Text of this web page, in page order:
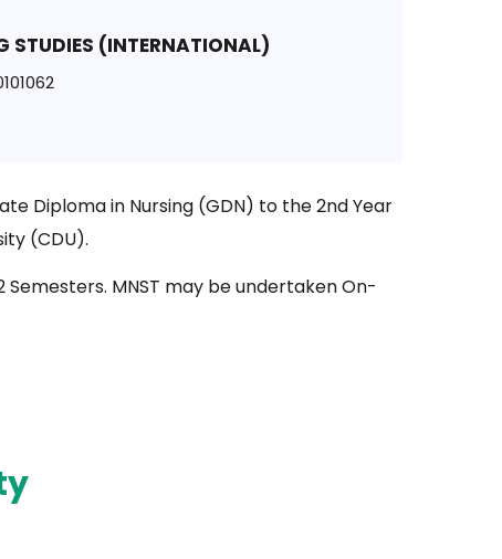
STUDIES (INTERNATIONAL)
Diploma in Nursing (GDN) to the 2nd Year
(CDU).
MNST may be undertaken On-